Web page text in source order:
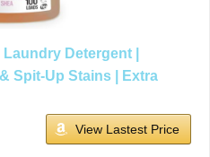
Detergent |
Spit-Up Stains | Extra
View Lastest Price